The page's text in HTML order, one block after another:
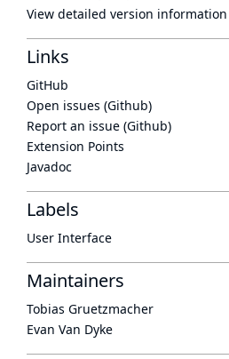
View detailed version information
Links
GitHub
Open issues (Github)
Report an issue (Github)
Extension Points
Javadoc
Labels
User Interface
Maintainers
Tobias Gruetzmacher
Evan Van Dyke